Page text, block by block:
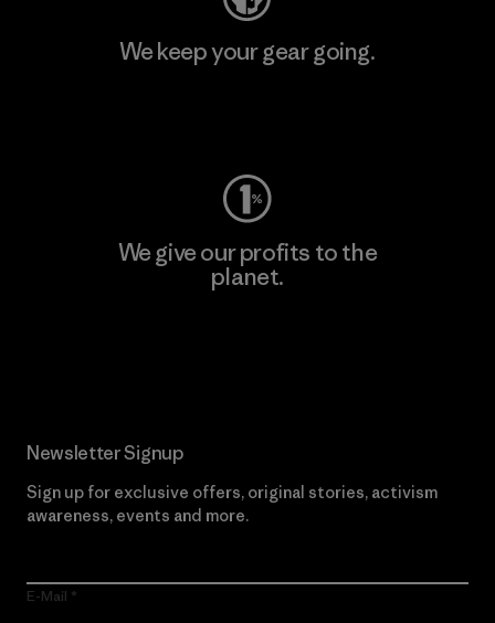
We keep your gear going.
We give our profits to the
planet.
Newsletter Signup
Sign up for exclusive offers, original stories, activism
awareness, events and more.
E-Mail